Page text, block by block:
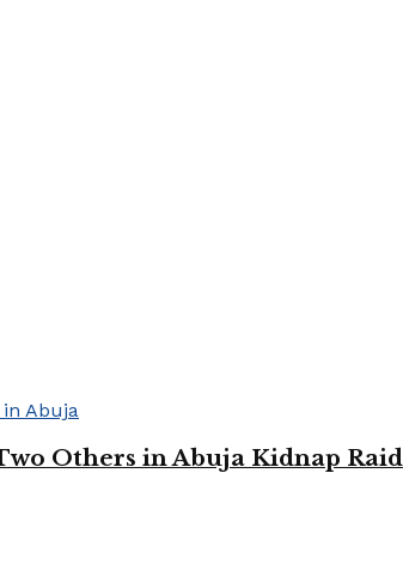
Others in Abuja Kidnap Raid